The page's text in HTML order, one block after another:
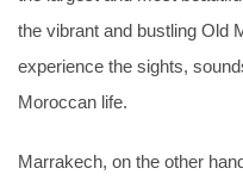
the vibrant and bustling Old
experience the sights,
Moroccan life.
Marrakech, on the other